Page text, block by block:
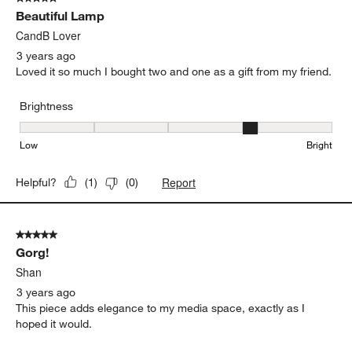
Beautiful Lamp
CandB Lover
3 years ago
Loved it so much I bought two and one as a gift from my friend.
Brightness
Brightness, 4 out of 5, where 1 equals to Low and 5 equals to
Low Bright
Helpful? (1) (0) Report
5 out of 5 stars.
Gorg!
Shan
3 years ago
This piece adds elegance to my media space, exactly as I
hoped it would.